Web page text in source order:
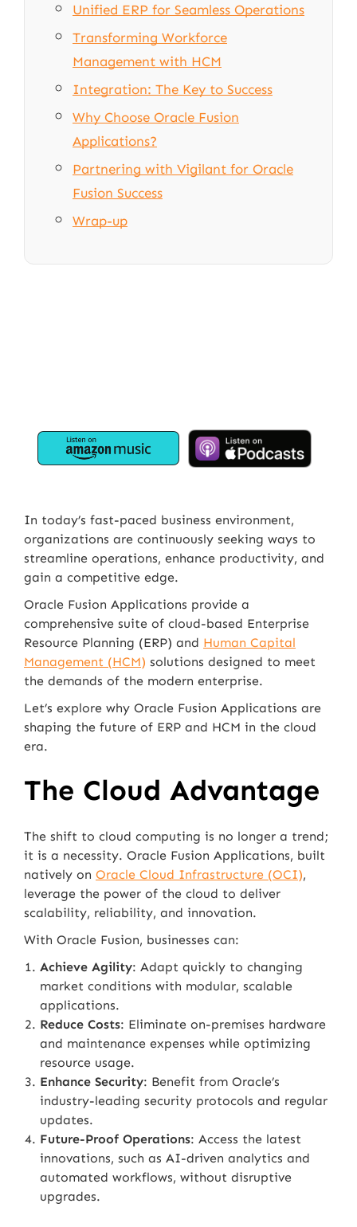
Unified ERP for Seamless Operations
Transforming Workforce
Management with HCM
Integration: The Key to Success
Why Choose Oracle Fusion
Applications?
Partnering with Vigilant for Oracle
Fusion Success
Wrap-up
In today’s fast-paced business environment,
organizations are continuously seeking ways to
streamline operations, enhance productivity, and
gain a competitive edge.
Oracle Fusion Applications provide a
comprehensive suite of cloud-based Enterprise
Resource Planning (ERP) and Human Capital
Management (HCM) solutions designed to meet
the demands of the modern enterprise.
Let’s explore why Oracle Fusion Applications are
shaping the future of ERP and HCM in the cloud
era.
The Cloud Advantage
The shift to cloud computing is no longer a trend;
it is a necessity. Oracle Fusion Applications, built
natively on Oracle Cloud Infrastructure (OCI),
leverage the power of the cloud to deliver
scalability, reliability, and innovation.
With Oracle Fusion, businesses can:
Achieve Agility: Adapt quickly to changing
market conditions with modular, scalable
applications.
Reduce Costs: Eliminate on-premises hardware
and maintenance expenses while optimizing
resource usage.
Enhance Security: Benefit from Oracle’s
industry-leading security protocols and regular
updates.
Future-Proof Operations: Access the latest
innovations, such as AI-driven analytics and
automated workflows, without disruptive
upgrades.